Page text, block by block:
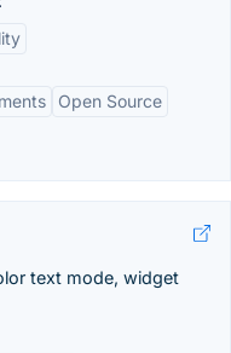
Open Source
text mode, widget